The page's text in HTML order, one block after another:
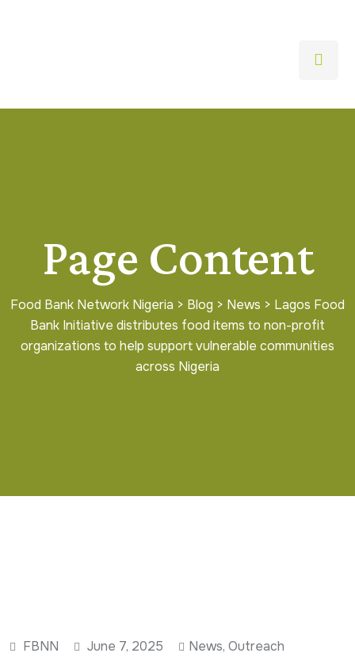
Page Content
Food Bank Network Nigeria > Blog > News > Lagos Food
Bank Initiative distributes food items to non-profit
organizations to help support vulnerable communities
across Nigeria
FBNN June 7, 2025 News, Outreach